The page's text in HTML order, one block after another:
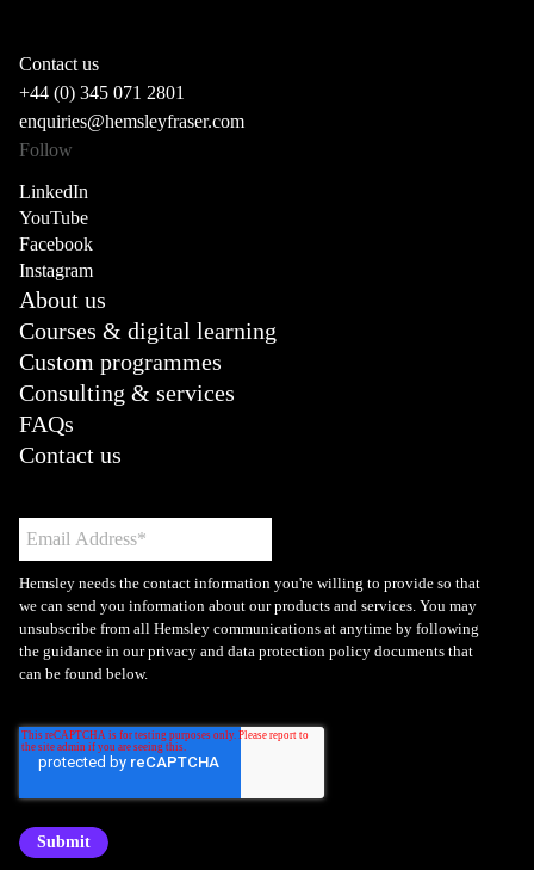
Contact us
+44 (0) 345 071 2801
enquiries@hemsleyfraser.com
Follow
LinkedIn
YouTube
Facebook
Instagram
About us
Courses & digital learning
Custom programmes
Consulting & services
FAQs
Contact us
Hemsley needs the contact information you're willing to provide so that
we can send you information about our products and services. You may
unsubscribe from all Hemsley communications at anytime by following
the guidance in our privacy and data protection policy documents that
can be found below.